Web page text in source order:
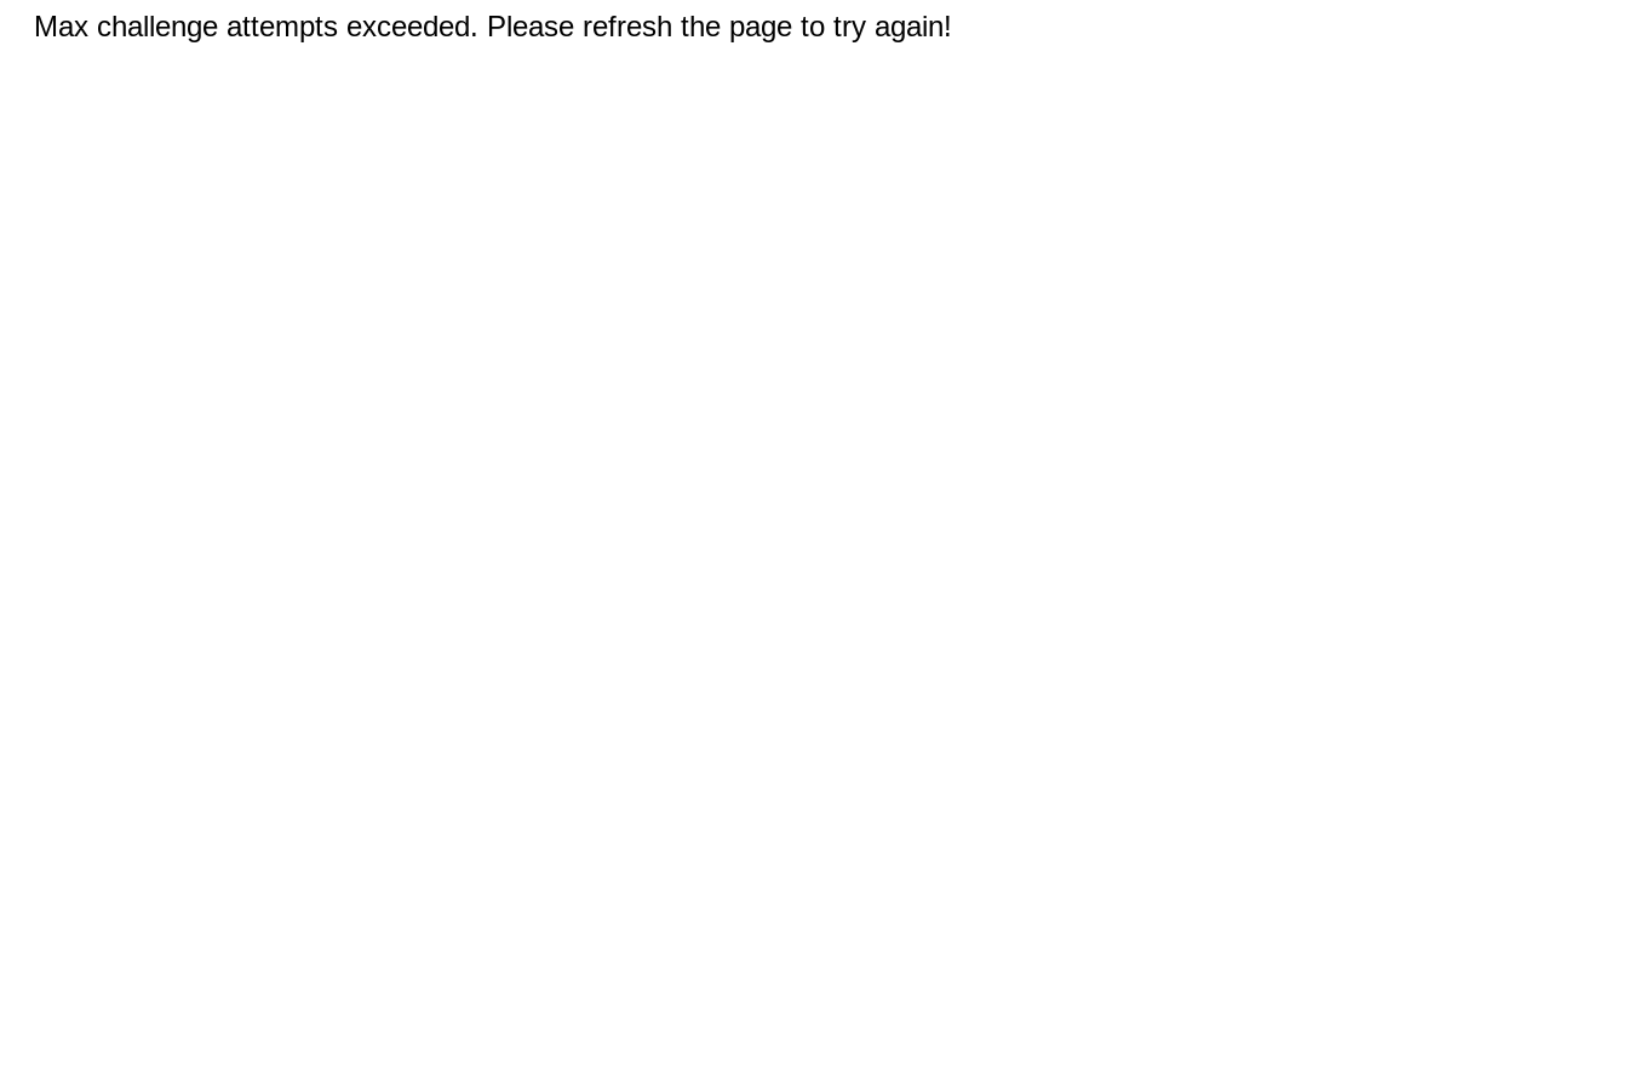
Max challenge attempts exceeded. Please refresh the page to try again!